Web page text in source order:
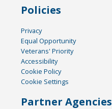
Policies
Privacy
Equal Opportunity
Veterans' Priority
Accessibility
Cookie Policy
Cookie Settings
Partner Agencies